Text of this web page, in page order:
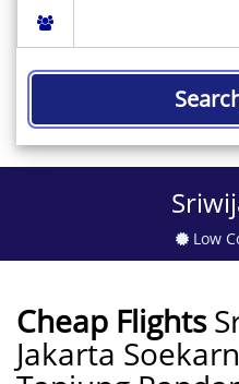
Low
Cheap Flights
Jakarta